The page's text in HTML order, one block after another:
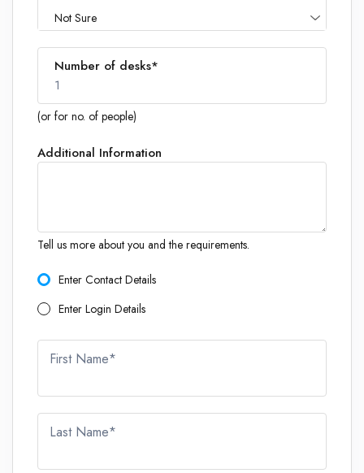
Not Sure
Number of desks*
1
1
(or for no. of people)
Additional Information
Tell us more about you and the requirements.
Enter Contact Details
Enter Login Details
First Name*
Last Name*